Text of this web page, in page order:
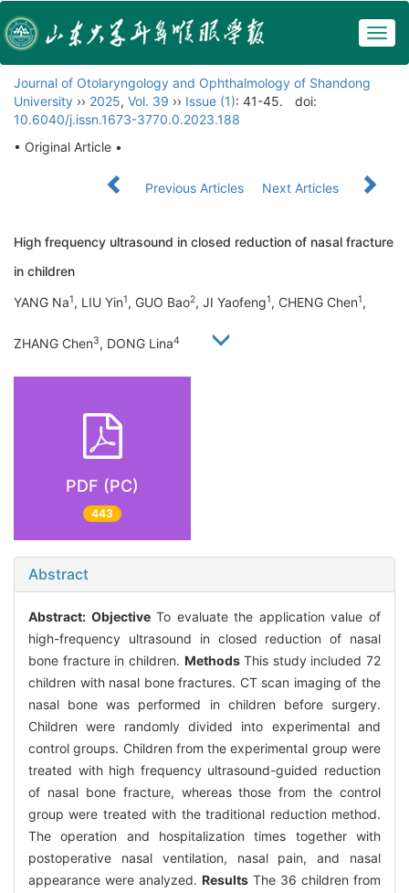
Journal of Otolaryngology and Ophthalmology of Shandong
University ›› 2025, Vol. 39 ›› Issue (1): 41-45.
doi:
10.6040/j.issn.1673-3770.0.2023.188
• Original Article •
Previous Articles Next Articles
High frequency ultrasound in closed reduction of nasal fracture
in children
YANG Na1, LIU Yin1, GUO Bao2, JI Yaofeng1, CHENG Chen1,
ZHANG Chen3, DONG Lina4
PDF (PC)
443
Abstract
Abstract: ObjectiveTo evaluate the application value of
high-frequency ultrasound in closed reduction of nasal
bone fracture in children. MethodsThis study included 72
children with nasal bone fractures. CT scan imaging of the
nasal bone was performed in children before surgery.
Children were randomly divided into experimental and
control groups. Children from the experimental group were
treated with high frequency ultrasound-guided reduction
of nasal bone fracture, whereas those from the control
group were treated with the traditional reduction method.
The operation and hospitalization times together with
postoperative nasal ventilation, nasal pain, and nasal
appearance were analyzed. Results The 36 children from